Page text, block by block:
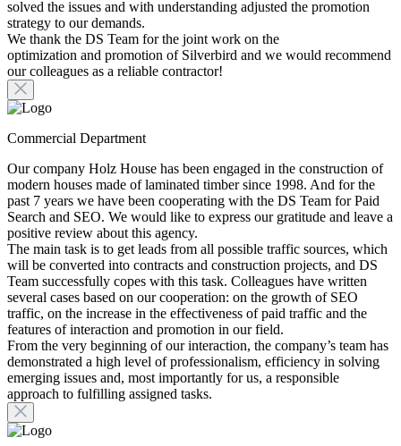
solved the issues and with understanding adjusted the promotion
strategy to our demands.
We thank the DS Team for the joint work on the
optimization and promotion of Silverbird and we would recommend
our colleagues as a reliable contractor!
Commercial Department
Our company Holz House has been engaged in the construction of
modern houses made of laminated timber since 1998. And for the
past 7 years we have been cooperating with the DS Team for Paid
Search and SEO. We would like to express our gratitude and leave a
positive review about this agency.
The main task is to get leads from all possible traffic sources, which
will be converted into contracts and construction projects, and DS
Team successfully copes with this task. Colleagues have written
several cases based on our cooperation: on the growth of SEO
traffic, on the increase in the effectiveness of paid traffic and the
features of interaction and promotion in our field.
From the very beginning of our interaction, the company’s team has
demonstrated a high level of professionalism, efficiency in solving
emerging issues and, most importantly for us, a responsible
approach to fulfilling assigned tasks.